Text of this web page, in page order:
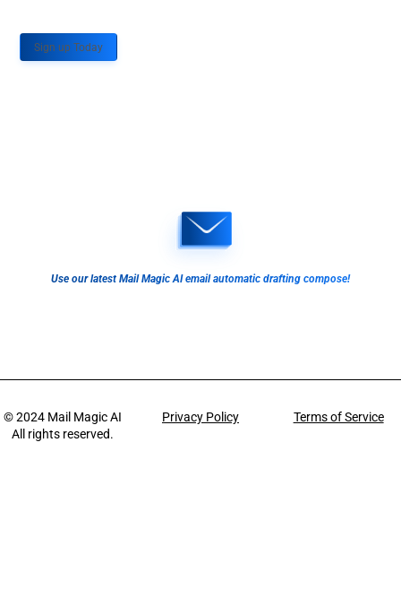
Sign up Today
Use our latest Mail Magic AI email automatic drafting compose!
© 2024 Mail Magic AI
All rights reserved.
Privacy Policy Terms of Service